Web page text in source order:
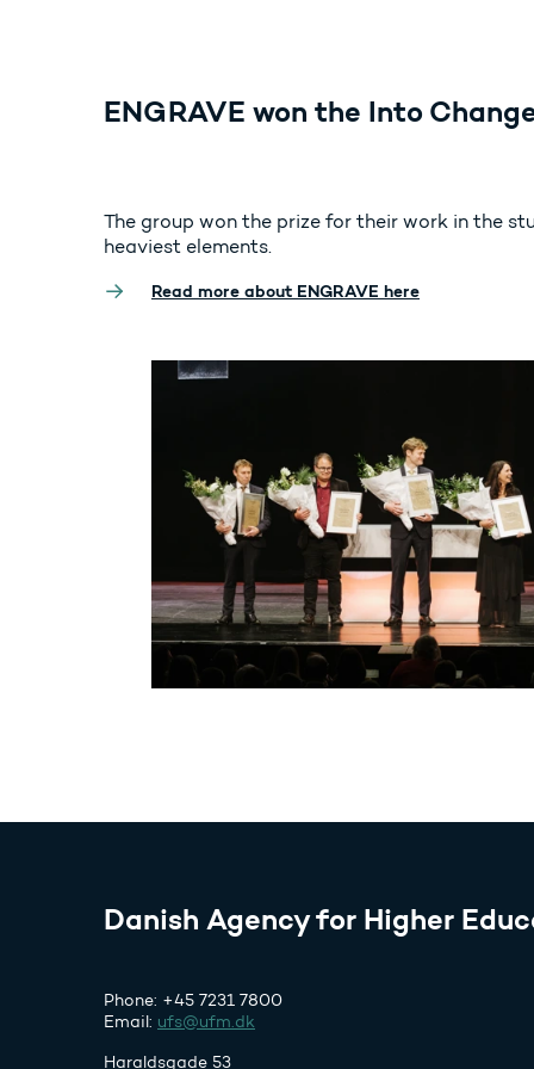
ENGRAVE won the Into
The group won the prize for their work in the
heaviest elements.
Read more about ENGRAVE here
Danish Agency for Higher
Phone: +45 7231 7800
Email: ufs@ufm.dk
Haraldsgade 53